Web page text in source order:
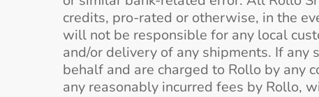
credits, pro-rated or otherwise, in the
will not be responsible for any local
and/or delivery of any shipments. If any
behalf and are charged to Rollo by any
any reasonably incurred fees by Rollo,